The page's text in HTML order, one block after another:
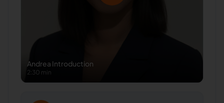
Andrea Introduction
2:30 min